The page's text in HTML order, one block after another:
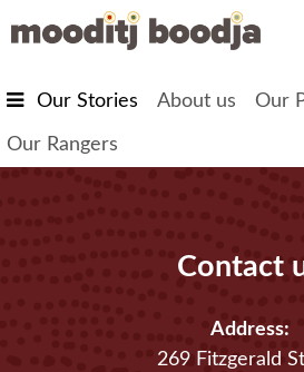
Skip to main content
Our Stories About us Our
Our Rangers
Contact
Address:
269 Fitzgerald